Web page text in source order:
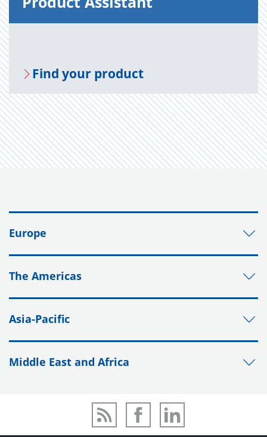
Find your prod­uct
Europe
The Americas
Asia-Pacific
Middle East and Africa